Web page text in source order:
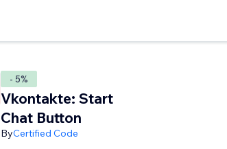
- 5%
Vkontakte: Start
Chat Button
ByCertified Code